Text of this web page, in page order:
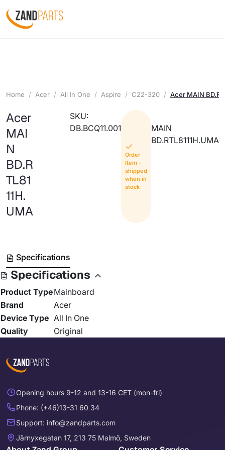
Home Acer All In One Aspire C22-320 Acer MAIN
Acer
MAI
N
BD.R
TL81
11H.
UMA
SKU:
DB.BCQ11.001
Order
Item -
shipped
when in
stock
MAIN
BD.RTL8111H.UMA
Specifications
Specifications
Product TypeMainboard
Brand
Acer
Device Type All In One
Quality
Original
Opening hours 9-12 and 13-16 CET (mon-fri)
Phone: (+46)13-31 60 34
Support: info@zandparts.com
Järnyxegatan 17, 213 75 Malmö, Sweden